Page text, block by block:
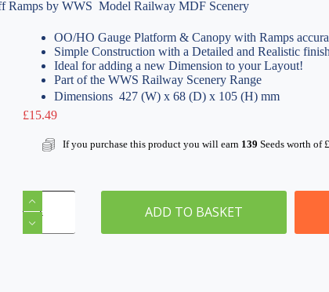
by WWS  Model Railway MDF Scenery
OO/HO Gauge Platform & Canopy with Ramps
Simple Construction with a Detailed and Realistic finish
Ideal for adding a new Dimension to your Layout!
Part of the WWS Railway Scenery Range
Dimensions  427 (W) x 68 (D) x 105 (H) mm
£15.49
If you purchase this product you will earn 139 Seeds worth of£
Gauge
Platform
&
ADD TO BASKET